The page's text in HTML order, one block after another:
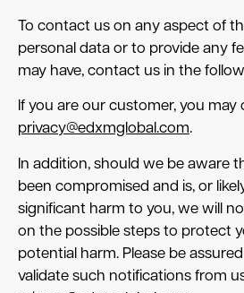
To contact us on any aspect of
personal data or to provide any
may have, contact us in the
If you are our customer, you may
privacy@edxmglobal.com.
In addition, should we be aware
been compromised and is, or
significant harm to you, we will
on the possible steps to protect
potential harm. Please be
validate such notifications from